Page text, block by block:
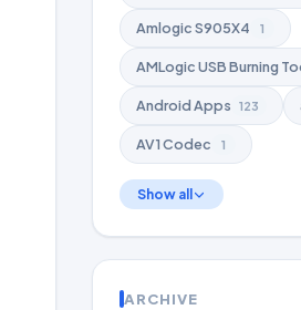
Amlogic S905X4 1
AMLogic USB Burning
Android Apps 123
AV1 Codec 1
Show all
ARCHIVE